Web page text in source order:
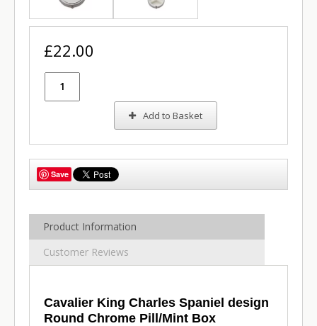
£22.00
Add to Basket
Save
Product Information
Customer Reviews
Cavalier King Charles Spaniel design
Round Chrome Pill/Mint Box